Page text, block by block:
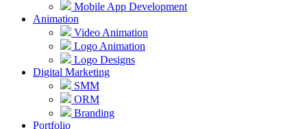
Mobile App Development
Animation
Video Animation
Logo Animation
Logo Designs
Digital Marketing
SMM
ORM
Branding
Portfolio